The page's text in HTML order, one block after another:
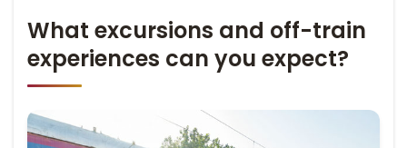
What excursions and off-train
experiences can you expect?